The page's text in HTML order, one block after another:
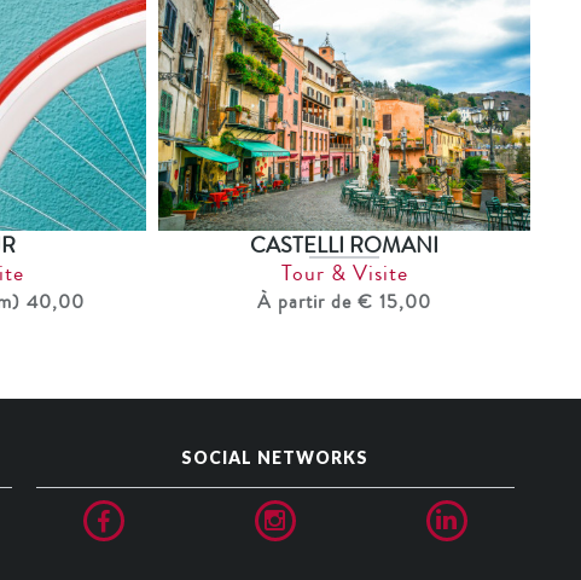
40,00
CASTELLI ROMANI
Tour & Visite
À partir de € 15,00
SOCIAL NETWORKS